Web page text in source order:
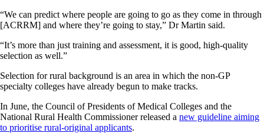
“We can predict where people are going to go as they come in through
[ACRRM] and where they’re going to stay,” Dr Martin said.
“It’s more than just training and assessment, it is good, high-quality
selection as well.”
Selection for rural background is an area in which the non-GP
specialty colleges have already begun to make tracks.
In June, the Council of Presidents of Medical Colleges and the
National Rural Health Commissioner released a new guideline aiming
to prioritise rural-original applicants.